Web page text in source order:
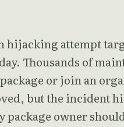
hijacking attempt
Thousands of
or join an
but the incident
package owner